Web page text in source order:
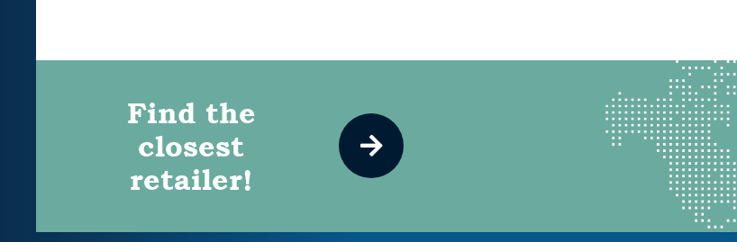
Find the
closest
retailer!